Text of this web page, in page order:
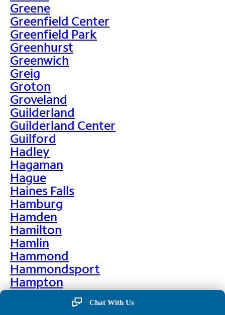
Greene
Greenfield Center
Greenfield Park
Greenhurst
Greenwich
Greig
Groton
Groveland
Guilderland
Guilderland Center
Guilford
Hadley
Hagaman
Hague
Haines Falls
Hamburg
Hamden
Hamilton
Hamlin
Hammond
Hammondsport
Hampton
Hankins
Hannawa Falls
Chat With Us